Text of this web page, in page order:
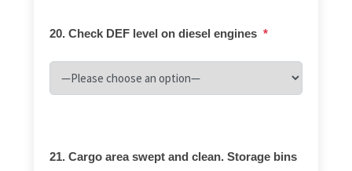
20. Check DEF level on diesel engines *
21. Cargo area swept and clean. Storage bins